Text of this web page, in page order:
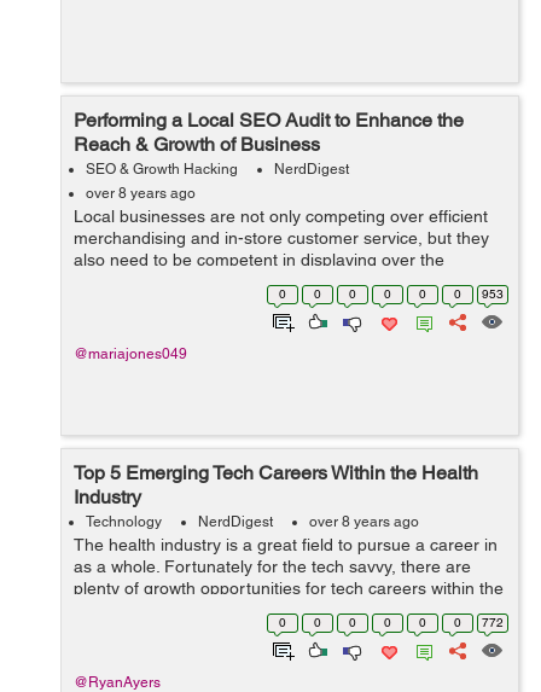
Performing a Local SEO Audit to Enhance the
Reach & Growth of Business
SEO & Growth Hacking
NerdDigest
over 8 years ago
Local businesses are not only competing over efficient
merchandising and in-store customer service, but they
also need to be competent in displaying over the
localized SERP results to attract potential consumers.
SEO is a crucial effort which mos...
0 0 0 0 0 0 953
@mariajones049
Top 5 Emerging Tech Careers Within the Health
Industry
Technology NerdDigest over 8 years ago
The health industry is a great field to pursue a career in
as a whole. Fortunately for the tech savvy, there are
plenty of growth opportunities for tech careers within the
health industry. Here is a breakdown of five tech career
0 0 0 0 0 0 772
@RyanAyers